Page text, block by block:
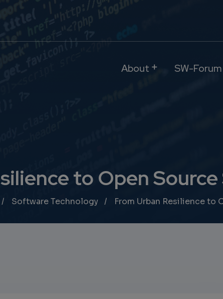
About SW-Forum
to Open
Software Technology From Urban Resilience to